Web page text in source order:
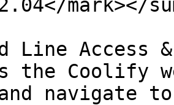
mark></
Line
the Coolify
navigate